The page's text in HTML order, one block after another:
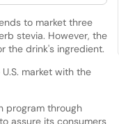
to market three
stevia. However, the
the drink's ingredient.
market with the
program through
assure its consumers